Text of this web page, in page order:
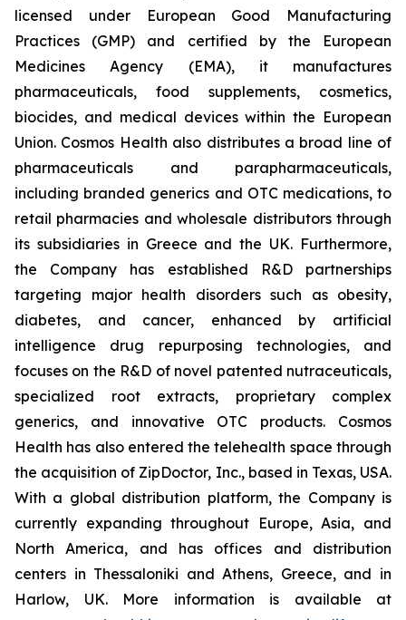
licensed under European Good Manufacturing
Practices (GMP) and certified by the European
Medicines Agency (EMA), it manufactures
pharmaceuticals, food supplements, cosmetics,
biocides, and medical devices within the European
Union. Cosmos Health also distributes a broad line of
pharmaceuticals and parapharmaceuticals,
including branded generics and OTC medications, to
retail pharmacies and wholesale distributors through
its subsidiaries in Greece and the UK. Furthermore,
the Company has established R&D partnerships
targeting major health disorders such as obesity,
diabetes, and cancer, enhanced by artificial
intelligence drug repurposing technologies, and
focuses on the R&D of novel patented nutraceuticals,
specialized root extracts, proprietary complex
generics, and innovative OTC products. Cosmos
Health has also entered the telehealth space through
the acquisition of ZipDoctor, Inc., based in Texas, USA.
With a global distribution platform, the Company is
currently expanding throughout Europe, Asia, and
North America, and has offices and distribution
centers in Thessaloniki and Athens, Greece, and in
Harlow, UK. More information is available at